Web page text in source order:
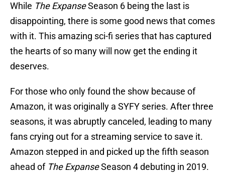
While The ExpanseSeason 6 being the last is
disappointing, there is some good news that comes
with it. This amazing sci-fi series that has captured
the hearts of so many will now get the ending it
deserves.
For those who only found the show because of
Amazon, it was originally a SYFY series. After three
seasons, it was abruptly canceled, leading to many
fans crying out for a streaming service to save it.
Amazon stepped in and picked up the fifth season
ahead of The ExpanseSeason 4 debuting in 2019.